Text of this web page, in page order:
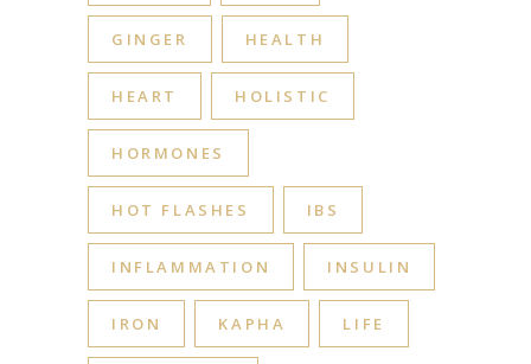
GINGER HEALTH
HEART HOLISTIC
HORMONES
HOT FLASHES IBS
INFLAMMATION INSULIN
IRON KAPHA LIFE